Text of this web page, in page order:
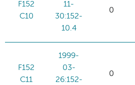
F152
C10
11-
30:152-
10.4
0
F152
C11
1999-
03-
26:152-
0